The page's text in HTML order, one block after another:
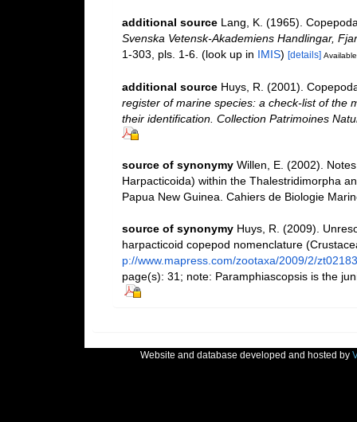
additional source Lang, K. (1965).
Svenska Vetensk-Akademiens Handlingar,
1-303, pls. 1-6. (look up in IMIS) [details]
additional source Huys, R. (2001).
register of marine species: a check-list of the
their identification. Collection Patrimoines
source of synonymy Willen, E. (2002).
Harpacticoida) within the Thalestridimorpha
Papua New Guinea. Cahiers de Biologie
source of synonymy Huys, R. (2009).
harpacticoid copepod nomenclature
p://www.mapress.com/zootaxa/2009/2/
page(s): 31; note: Paramphiascopsis is the
Website and database developed and hosted by